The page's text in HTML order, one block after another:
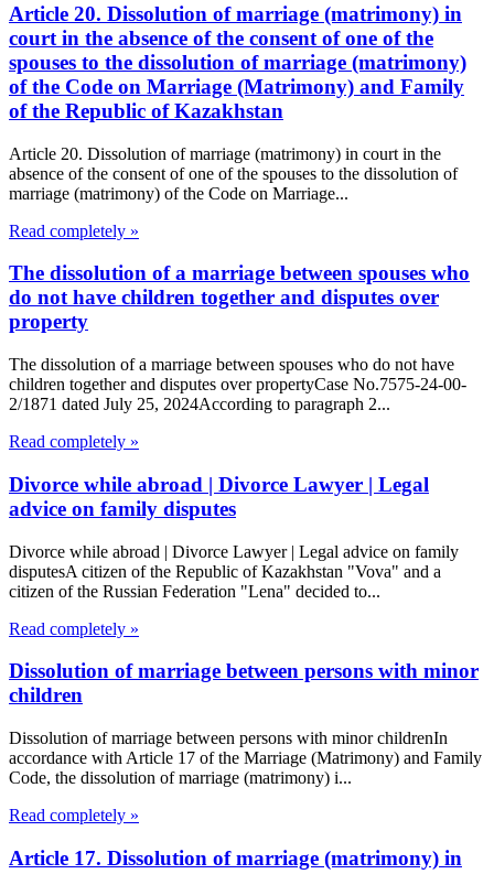
Article 20. Dissolution of marriage (matrimony) in
court in the absence of the consent of one of the
spouses to the dissolution of marriage (matrimony)
of the Code on Marriage (Matrimony) and Family
of the Republic of Kazakhstan
Article 20. Dissolution of marriage (matrimony) in court in the
absence of the consent of one of the spouses to the dissolution of
marriage (matrimony) of the Code on Marriage...
Read completely »
The dissolution of a marriage between spouses who
do not have children together and disputes over
property
The dissolution of a marriage between spouses who do not have
children together and disputes over propertyCase No.7575-24-00-
2/1871 dated July 25, 2024According to paragraph 2...
Read completely »
Divorce while abroad | Divorce Lawyer | Legal
advice on family disputes
Divorce while abroad | Divorce Lawyer | Legal advice on family
disputesA citizen of the Republic of Kazakhstan "Vova" and a
citizen of the Russian Federation "Lena" decided to...
Read completely »
Dissolution of marriage between persons with minor
children
Dissolution of marriage between persons with minor childrenIn
accordance with Article 17 of the Marriage (Matrimony) and Family
Code, the dissolution of marriage (matrimony) i...
Read completely »
Article 17. Dissolution of marriage (matrimony) in